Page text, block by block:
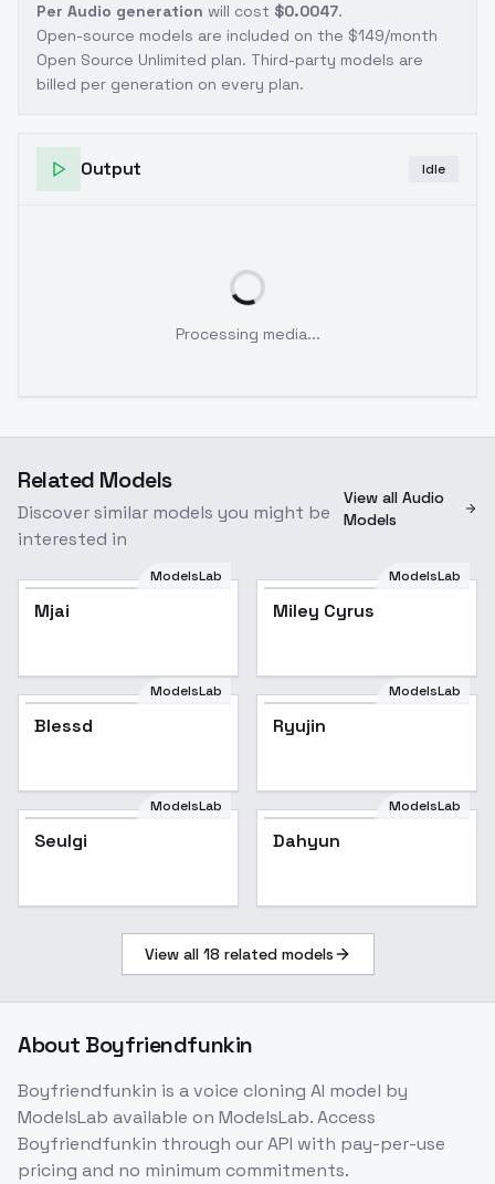
Per Audio generation will cost $0.0047.
Open-source models are included on the $149/month
Open Source Unlimited plan. Third-party models are
billed per generation on every plan.
Output Idle
Processing media...
Related Models
Discover similar models you might be
interested in
View all Audio
Models
ModelsLab
Mjai
ModelsLab
Miley Cyrus
ModelsLab
Blessd
ModelsLab
Ryujin
ModelsLab
Seulgi
ModelsLab
Dahyun
View all 18 related models
About Boyfriendfunkin
Boyfriendfunkin is avoice cloning AI model by
ModelsLab available on ModelsLab. Access
Boyfriendfunkin through our API with pay-per-use
pricing and no minimum commitments.